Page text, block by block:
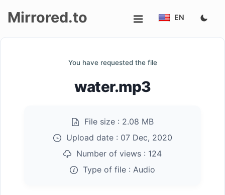
Mirrored.to EN
You have requested the file
water.mp3
File size : 2.08 MB
Upload date : 07 Dec, 2020
Number of views : 124
Type of file : Audio